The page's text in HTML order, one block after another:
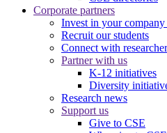
Corporate partners
Invest in your
Recruit our students
Connect with
Partner with us
K-12 initiatives
Diversity
Research news
Support us
Give to CSE